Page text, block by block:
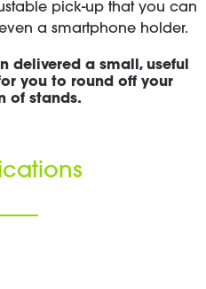
pick-up that you can
a smartphone holder.
delivered a small, useful
you to round off your
of stands.